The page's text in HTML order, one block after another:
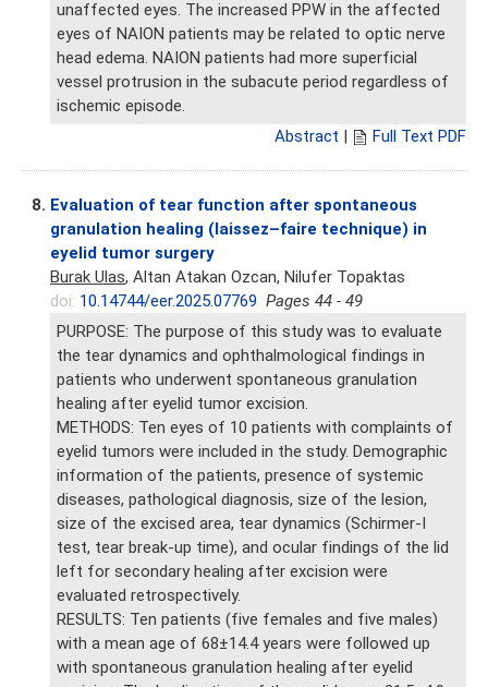
unaffected eyes. The increased PPW in the affected
eyes of NAION patients may be related to optic nerve
head edema. NAION patients had more superficial
vessel protrusion in the subacute period regardless of
ischemic episode.
Abstract | Full Text PDF
8. Evaluation of tear function after spontaneous
granulation healing (laissez–faire technique) in
eyelid tumor surgery
Burak Ulas, Altan Atakan Ozcan, Nilufer Topaktas
doi: 10.14744/eer.2025.07769 Pages 44 - 49
PURPOSE: The purpose of this study was to evaluate
the tear dynamics and ophthalmological findings in
patients who underwent spontaneous granulation
healing after eyelid tumor excision.
METHODS: Ten eyes of 10 patients with complaints of
eyelid tumors were included in the study. Demographic
information of the patients, presence of systemic
diseases, pathological diagnosis, size of the lesion,
size of the excised area, tear dynamics (Schirmer-I
test, tear break-up time), and ocular findings of the lid
left for secondary healing after excision were
evaluated retrospectively.
RESULTS: Ten patients (five females and five males)
with a mean age of 68±14.4 years were followed up
with spontaneous granulation healing after eyelid